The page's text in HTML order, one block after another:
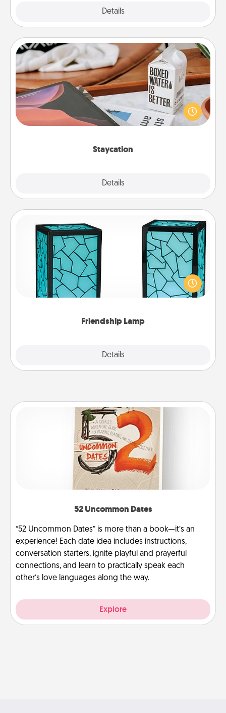
Details
Staycation
Details
Staycation
Search Groupon for a fun staycation wherever you
live! Order room service and enjoy some Quality
Time together away from the stresses of everyday
Friendship Lamp
Details
Friendship Lamp
Your loved ones don't have to feel so far away
when you give this unique lamp set. Let them know
you are thinking about them with just one touch.
52 Uncommon Dates
“52 Uncommon Dates” is more than a book—it’s an
experience! Each date idea includes instructions,
conversation starters, ignite playful and prayerful
connections, and learn to practically speak each
other’s love languages along the way.
Explore